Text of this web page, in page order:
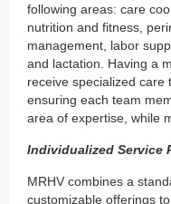
following areas: care
nutrition and fitness,
management, labor
and lactation. Having a
receive specialized care
ensuring each team
area of expertise, while
Individualized Service
MRHV combines a
customizable offerings